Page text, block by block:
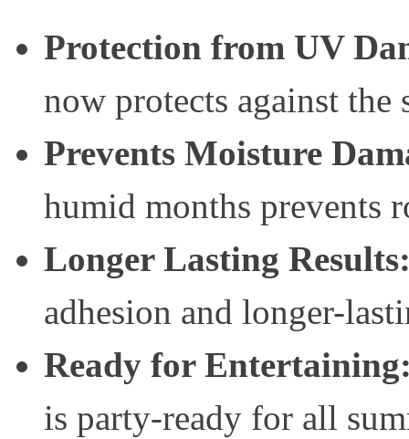
Protection from UV
now protects against the
Prevents Moisture
humid months prevents
Longer Lasting
adhesion and longer-
Ready for
is party-ready for all